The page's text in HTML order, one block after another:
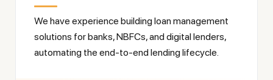
We have experience building loan management
solutions for banks, NBFCs, and digital lenders,
automating the end-to-end lending lifecycle.